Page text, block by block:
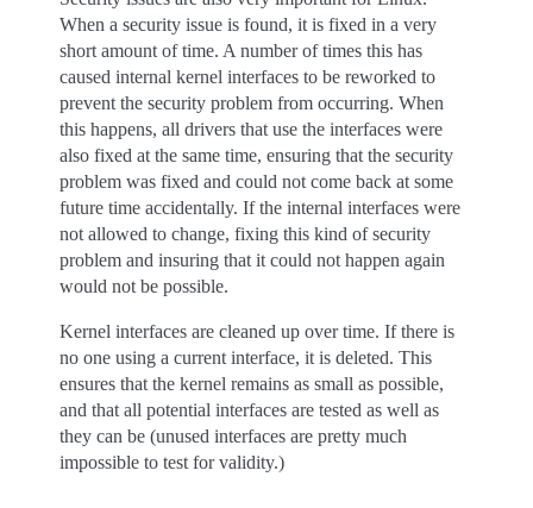
When a security issue is found, it is fixed in a very
short amount of time. A number of times this has
caused internal kernel interfaces to be reworked to
prevent the security problem from occurring. When
this happens, all drivers that use the interfaces were
also fixed at the same time, ensuring that the security
problem was fixed and could not come back at some
future time accidentally. If the internal interfaces were
not allowed to change, fixing this kind of security
problem and insuring that it could not happen again
would not be possible.
Kernel interfaces are cleaned up over time. If there is
no one using a current interface, it is deleted. This
ensures that the kernel remains as small as possible,
and that all potential interfaces are tested as well as
they can be (unused interfaces are pretty much
impossible to test for validity.)